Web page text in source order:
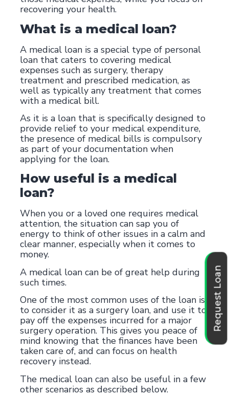
Request Loan
recovering your health.
What is a medical loan?
A medical loan is a special type of personal
loan that caters to covering medical
expenses such as surgery, therapy
treatment and prescribed medication, as
well as typically any treatment that comes
with a medical bill.
As it is a loan that is specifically designed to
provide relief to your medical expenditure,
the presence of medical bills is compulsory
as part of your documentation when
applying for the loan.
How useful is a medical
loan?
When you or a loved one requires medical
attention, the situation can sap you of
energy to think of other issues in a calm and
clear manner, especially when it comes to
money.
A medical loan can be of great help during
such times.
One of the most common uses of the loan is
to consider it as a surgery loan, and use it to
pay off the expenses incurred for a major
surgery operation. This gives you peace of
mind knowing that the finances have been
taken care of, and can focus on health
recovery instead.
The medical loan can also be useful in a few
other scenarios as described below.